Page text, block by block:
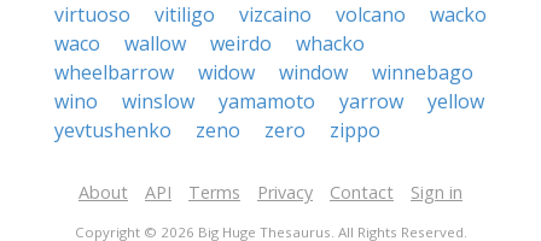
virtuoso
vitiligo vizcaino volcano
wacko
waco
wallow weirdo
whacko
wheelbarrow
widow window
winnebago
wino
winslow yamamoto yarrow
yellow
yevtushenko
zeno zero zippo
About API Terms Privacy Contact Sign in
Copyright © 2026 Big Huge Thesaurus. All Rights Reserved.